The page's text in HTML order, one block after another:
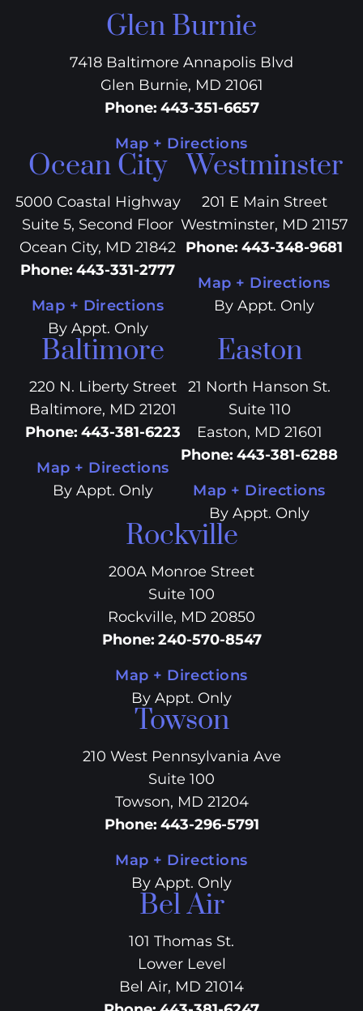
Glen Burnie
7418 Baltimore Annapolis Blvd
Glen Burnie, MD 21061
Phone: 443-351-6657
Map + Directions
Ocean City
5000 Coastal Highway
Suite 5, Second Floor
Ocean City, MD 21842
Phone: 443-331-2777
Map + Directions
By Appt. Only
Westminster
201 E Main Street
Westminster, MD 21157
Phone: 443-348-9681
Map + Directions
By Appt. Only
Baltimore
220 N. Liberty Street
Baltimore, MD 21201
Phone: 443-381-6223
Map + Directions
By Appt. Only
Easton
21 North Hanson St.
Suite 110
Easton, MD 21601
Phone: 443-381-6288
Map + Directions
By Appt. Only
Rockville
200A Monroe Street
Suite 100
Rockville, MD 20850
Phone: 240-570-8547
Map + Directions
By Appt. Only
Towson
210 West Pennsylvania Ave
Suite 100
Towson, MD 21204
Phone: 443-296-5791
Map + Directions
By Appt. Only
Bel Air
101 Thomas St.
Lower Level
Bel Air, MD 21014